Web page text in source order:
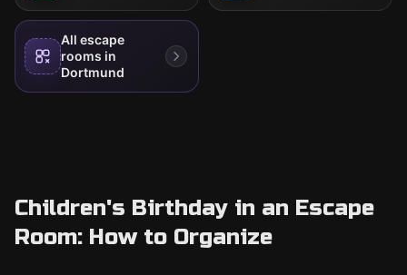
All escape
rooms in
Dortmund
Children's Birthday in an Escape
Room: How to Organize